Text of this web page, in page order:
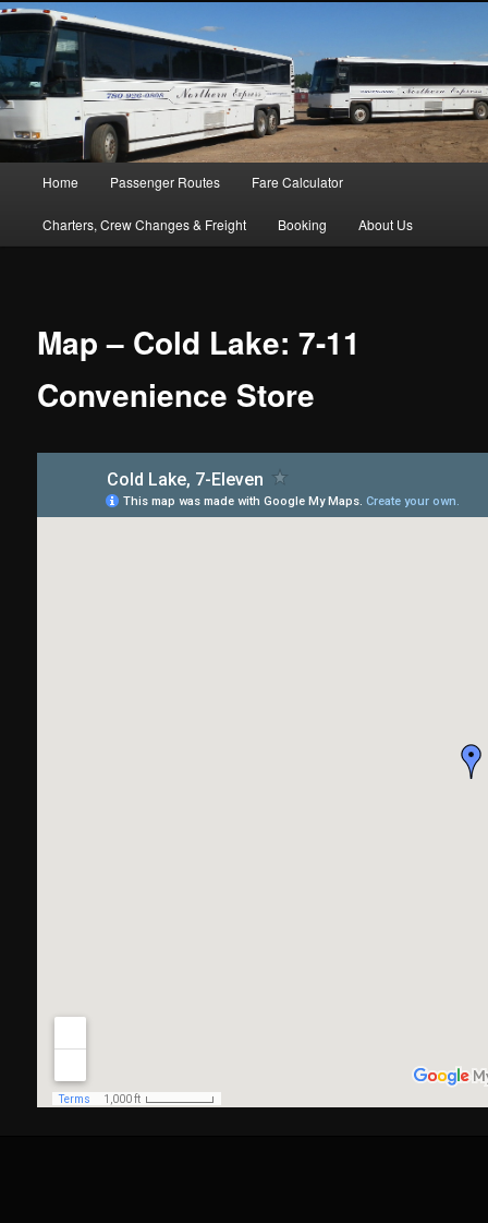
Skip to primary content
Skip to secondary content
Home Passenger Routes Fare Calculator
Charters, Crew Changes & Freight Booking About Us
Map – Cold Lake: 7-11
Convenience Store